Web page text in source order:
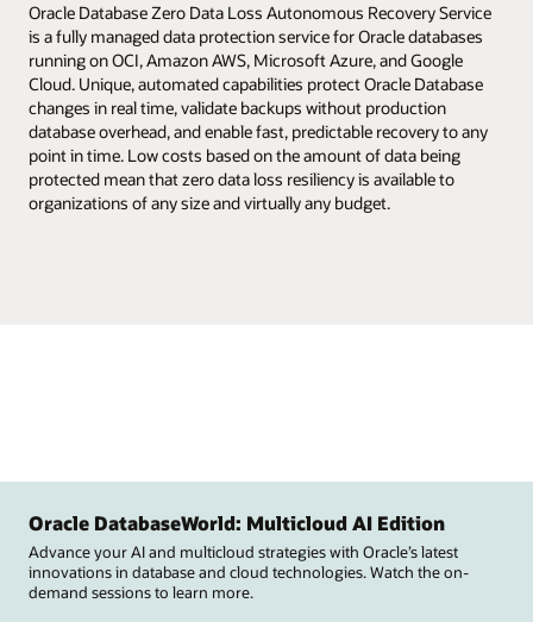
Oracle Database Zero Data Loss Autonomous Recovery Service
is a fully managed data protection service for Oracle databases
running on OCI, Amazon AWS, Microsoft Azure, and Google
Cloud. Unique, automated capabilities protect Oracle Database
changes in real time, validate backups without production
database overhead, and enable fast, predictable recovery to any
point in time. Low costs based on the amount of data being
protected mean that zero data loss resiliency is available to
organizations of any size and virtually any budget.
Oracle DatabaseWorld: Multicloud AI Edition
Advance your AI and multicloud strategies with Oracle’s latest
innovations in database and cloud technologies. Watch the on-
demand sessions to learn more.